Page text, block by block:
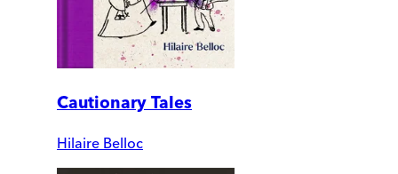
Cautionary Tales
Hilaire Belloc